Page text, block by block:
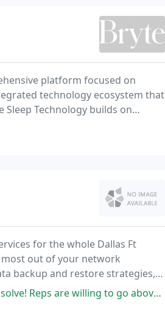
platform focused on
technology ecosystem that
Sleep Technology builds on
to restoring natural,
for the whole Dallas Ft
out of your network
backup and restore strategies,
sales, installation, upgrades,
to go above and beyond to investigate